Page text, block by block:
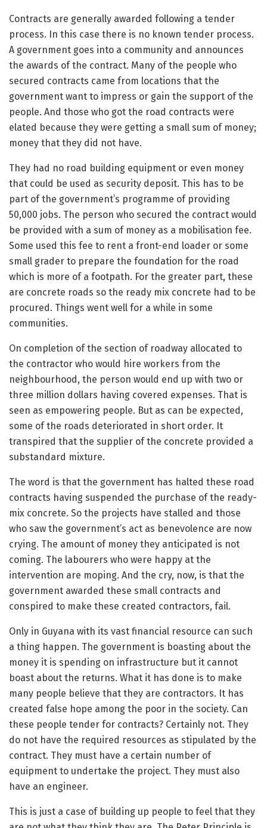
Contracts are generally awarded following a tender
process. In this case there is no known tender process.
A government goes into a community and announces
the awards of the contract. Many of the people who
secured contracts came from locations that the
government want to impress or gain the support of the
people. And those who got the road contracts were
elated because they were getting a small sum of money;
money that they did not have.
They had no road building equipment or even money
that could be used as security deposit. This has to be
part of the government’s programme of providing
50,000 jobs. The person who secured the contract would
be provided with a sum of money as a mobilisation fee.
Some used this fee to rent a front-end loader or some
small grader to prepare the foundation for the road
which is more of a footpath. For the greater part, these
are concrete roads so the ready mix concrete had to be
procured. Things went well for a while in some
communities.
On completion of the section of roadway allocated to
the contractor who would hire workers from the
neighbourhood, the person would end up with two or
three million dollars having covered expenses. That is
seen as empowering people. But as can be expected,
some of the roads deteriorated in short order. It
transpired that the supplier of the concrete provided a
substandard mixture.
The word is that the government has halted these road
contracts having suspended the purchase of the ready-
mix concrete. So the projects have stalled and those
who saw the government’s act as benevolence are now
crying. The amount of money they anticipated is not
coming. The labourers who were happy at the
intervention are moping. And the cry, now, is that the
government awarded these small contracts and
conspired to make these created contractors, fail.
Only in Guyana with its vast financial resource can such
a thing happen. The government is boasting about the
money it is spending on infrastructure but it cannot
boast about the returns. What it has done is to make
many people believe that they are contractors. It has
created false hope among the poor in the society. Can
these people tender for contracts? Certainly not. They
do not have the required resources as stipulated by the
contract. They must have a certain number of
equipment to undertake the project. They must also
have an engineer.
This is just a case of building up people to feel that they